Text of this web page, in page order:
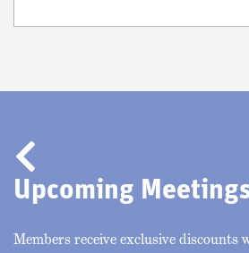
Upcoming
Members receive exclusive discounts
Previous